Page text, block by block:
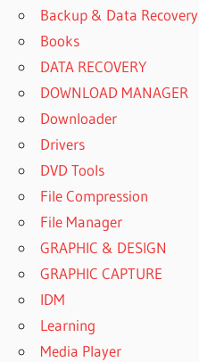
Backup & Data Recovery
Books
DATA RECOVERY
DOWNLOAD MANAGER
Downloader
Drivers
DVD Tools
File Compression
File Manager
GRAPHIC & DESIGN
GRAPHIC CAPTURE
IDM
Learning
Media Player